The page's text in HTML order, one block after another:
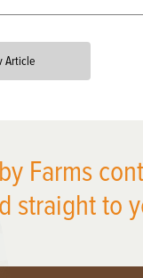
Article
Farms
straight to